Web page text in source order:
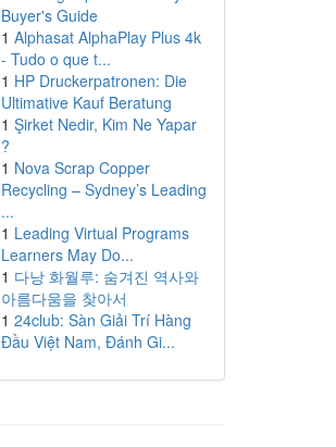
Buyer's Guide
1 Alphasat AlphaPlay Plus 4k
- Tudo o que t...
1 HP Druckerpatronen: Die
Ultimative Kauf Beratung
1 Şirket Nedir, Kim Ne Yapar
?
1 Nova Scrap Copper
Recycling – Sydney’s Leading
...
1 Leading Virtual Programs
Learners May Do...
1 다낭 화월루: 숨겨진 역사와
아름다움을 찾아서
1 24club: Sàn Giải Trí Hàng
Đầu Việt Nam, Đánh Gi...